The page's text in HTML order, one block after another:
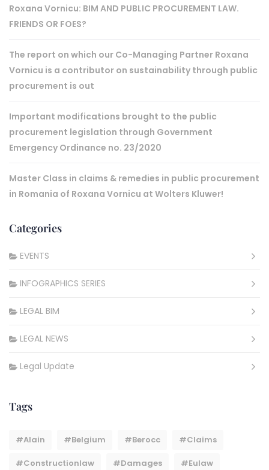
Roxana Vornicu: BIM AND PUBLIC PROCUREMENT LAW.
FRIENDS OR FOES?
The report on which our Co-Managing Partner Roxana
Vornicu is a contributor on sustainability through public
procurement is out
Important modifications brought to the public
procurement legislation through Government
Emergency Ordinance no. 23/2020
Master Class in claims & remedies in public procurement
in Romania of Roxana Vornicu at Wolters Kluwer!
Categories
EVENTS
INFOGRAPHICS SERIES
LEGAL BIM
LEGAL NEWS
Legal Update
Tags
#Alain #belgium #berocc #claims
#constructionlaw #damages #eulaw